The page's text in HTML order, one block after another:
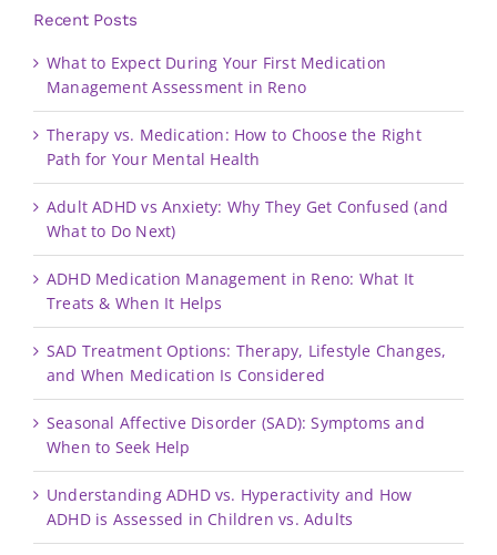
Recent Posts
What to Expect During Your First Medication
Management Assessment in Reno
Therapy vs. Medication: How to Choose the Right
Path for Your Mental Health
Adult ADHD vs Anxiety: Why They Get Confused (and
What to Do Next)
ADHD Medication Management in Reno: What It
Treats & When It Helps
SAD Treatment Options: Therapy, Lifestyle Changes,
and When Medication Is Considered
Seasonal Affective Disorder (SAD): Symptoms and
When to Seek Help
Understanding ADHD vs. Hyperactivity and How
ADHD is Assessed in Children vs. Adults